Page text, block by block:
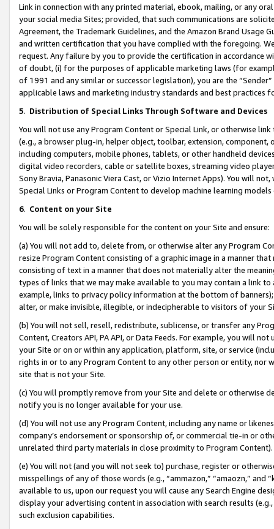
Link in connection with any printed material, ebook, mailing, or any
your social media Sites; provided, that such communications are
Agreement, the Trademark Guidelines, and the Amazon Brand
and written certification that you have complied with the foregoing.
request. Any failure by you to provide the certification in accordance
of doubt, (i) for the purposes of applicable marketing laws (for
of 1991 and any similar or successor legislation), you are the
applicable laws and marketing industry standards and best practices
5. Distribution of Special Links Through Software and Devices
You will not use any Program Content or Special Link, or otherwise
(e.g., a browser plug-in, helper object, toolbar, extension,
including computers, mobile phones, tablets, or other handheld
digital video recorders, cable or satellite boxes, streaming video
Sony Bravia, Panasonic Viera Cast, or Vizio Internet Apps). You will
Special Links or Program Content to develop machine learning
6. Content on your Site
You will be solely responsible for the content on your Site and ensure:
(a) You will not add to, delete from, or otherwise alter any Program
resize Program Content consisting of a graphic image in a manner
consisting of text in a manner that does not materially alter the
types of links that we may make available to you may contain a link
example, links to privacy policy information at the bottom of
alter, or make invisible, illegible, or indecipherable to visitors of your
(b) You will not sell, resell, redistribute, sublicense, or transfer any
Content, Creators API, PA API, or Data Feeds. For example, you will
your Site or on or within any application, platform, site, or service
rights in or to any Program Content to any other person or entity, nor
site that is not your Site.
(c) You will promptly remove from your Site and delete or otherwise
notify you is no longer available for your use.
(d) You will not use any Program Content, including any name or
company’s endorsement or sponsorship of, or commercial tie-in or
unrelated third party materials in close proximity to Program Content).
(e) You will not (and you will not seek to) purchase, register or
misspellings of any of those words (e.g., “ammazon,” “amaozn,” and
available to us, upon our request you will cause any Search Engine
display your advertising content in association with search results
such exclusion capabilities.